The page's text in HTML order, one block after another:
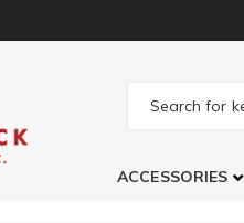
ACCESSORIES